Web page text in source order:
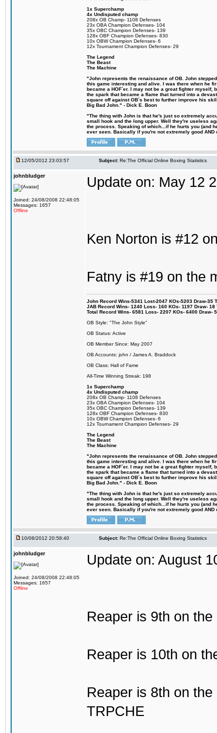
1x Superchamp
4x Undisputed champ
208x OB Champ- 1108 Defenses
23x OBA Champion Defenses- 104
35x OBC Champion Defenses- 139
128x OBF Champion Defenses- 830
10x OBW Champion Defenses- 6
12x Tournament Champion Defenses- 29
The Legend
The Beast
The Machine
"John represents the renaissance of OB. John
this game interesting and alive. I was there when he
became a HOF´er. I may not be a great fighter
the spark that became a flame that turned into a
square off against OB´s best to further improve his
Big Bad John." - Dick E. Boon
"The thing with John is that he's just so extremely
small hook and the long upper. Well they're useless
the process. Speaking of which...if he hurts you (and
ever seen. Basically if you're not extremely good
12/05/2012 23:03:57 Subject: Re:The Official Online Boxing Statistics
johnbludger
Joined: 24/08/2008 22:48:05
Messages: 1657
Offline
Update on: May 12
Ken Norton is #12
Fatny is #19 on the
John Record Wins-5341 Lost-2047 KOs-5203 Draw-35
JAB Record Wins- 1240 Loss- 160 KOs- 1197 Draw-
Total Record Wins- 6581 Loss- 2207 KOs- 6400 Draw-
OB Style: "The John Style"
OB Status: Active
OB Member Since: May 2007
OB Accounts: john / James A. Braddock
OB Class: Hall of Fame
All-Time Winning Streak: 198
1x Superchamp
4x Undisputed champ
208x OB Champ- 1108 Defenses
23x OBA Champion Defenses- 104
35x OBC Champion Defenses- 139
128x OBF Champion Defenses- 830
10x OBW Champion Defenses- 6
12x Tournament Champion Defenses- 29
The Legend
The Beast
The Machine
"John represents the renaissance of OB. John
this game interesting and alive. I was there when he
became a HOF´er. I may not be a great fighter
the spark that became a flame that turned into a
square off against OB´s best to further improve his
Big Bad John." - Dick E. Boon
"The thing with John is that he's just so extremely
small hook and the long upper. Well they're useless
the process. Speaking of which...if he hurts you (and
ever seen. Basically if you're not extremely good
10/08/2012 20:58:40 Subject: Re:The Official Online Boxing Statistics
johnbludger
Joined: 24/08/2008 22:48:05
Messages: 1657
Offline
Update on: August
Reaper is 9th on
Reaper is 10th on
Reaper is 8th on
TRPCHE